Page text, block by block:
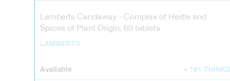
Lamberts Candaway - Complex of Herbs and
Spices of Plant Origin, 60 tablets
LAMBERTS
Available + 161 THINKS